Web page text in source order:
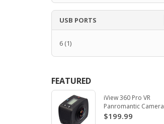
USB PORTS
6 (1)
FEATURED
iView 360 Pro VR
Panromantic Camera
$199.99